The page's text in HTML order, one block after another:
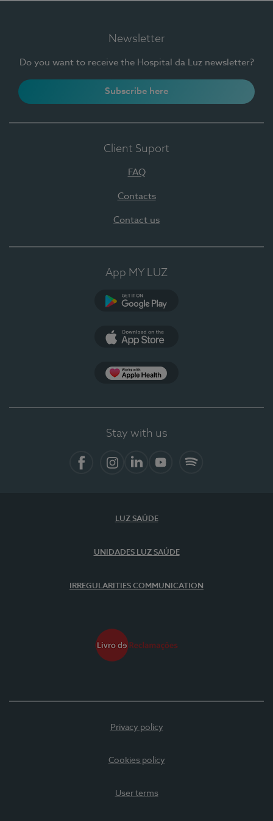
Newsletter
Do you want to receive the Hospital da Luz newsletter?
Subscribe here
Client Suport
FAQ
Contacts
Contact us
App MY LUZ
Stay with us
LUZ SAÚDE
UNIDADES LUZ SAÚDE
IRREGULARITIES COMMUNICATION
Privacy policy
Cookies policy
User terms